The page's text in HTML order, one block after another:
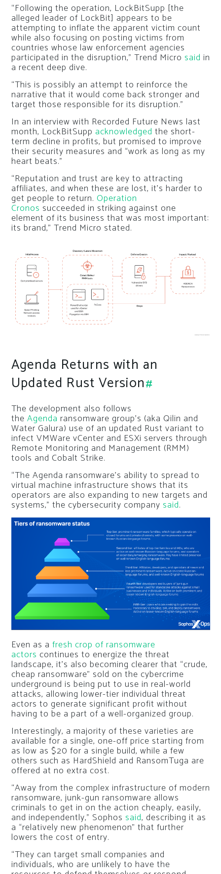
“Following the operation, LockBitSupp [the
alleged leader of LockBit] appears to be
attempting to inflate the apparent victim count
while also focusing on posting victims from
countries whose law enforcement agencies
participated in the disruption,” Trend Micro said in
a recent deep dive.
“This is possibly an attempt to reinforce the
narrative that it would come back stronger and
target those responsible for its disruption.”
In an interview with Recorded Future News last
month, LockBitSupp acknowledged the short-
term decline in profits, but promised to improve
their security measures and “work as long as my
heart beats.”
“Reputation and trust are key to attracting
affiliates, and when these are lost, it’s harder to
get people to return. Operation
Cronos succeeded in striking against one
element of its business that was most important:
its brand,” Trend Micro stated.
Agenda Returns with an
Updated Rust Version#
The development also follows
the Agenda ransomware group’s (aka Qilin and
Water Galura) use of an updated Rust variant to
infect VMWare vCenter and ESXi servers through
Remote Monitoring and Management (RMM)
tools and Cobalt Strike.
“The Agenda ransomware’s ability to spread to
virtual machine infrastructure shows that its
operators are also expanding to new targets and
systems,” the cybersecurity company said.
Even as a fresh crop of ransomware
actors continues to energize the threat
landscape, it’s also becoming clearer that “crude,
cheap ransomware” sold on the cybercrime
underground is being put to use in real-world
attacks, allowing lower-tier individual threat
actors to generate significant profit without
having to be a part of a well-organized group.
Interestingly, a majority of these varieties are
available for a single, one-off price starting from
as low as $20 for a single build, while a few
others such as HardShield and RansomTuga are
offered at no extra cost.
“Away from the complex infrastructure of modern
ransomware, junk-gun ransomware allows
criminals to get in on the action cheaply, easily,
and independently,” Sophos said, describing it as
a “relatively new phenomenon” that further
lowers the cost of entry.
“They can target small companies and
individuals, who are unlikely to have the